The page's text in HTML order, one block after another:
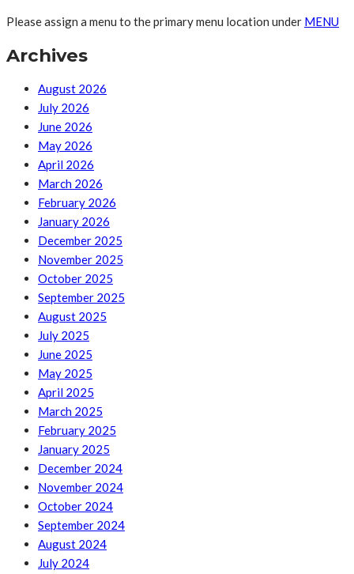
Please assign a menu to the primary menu location under MENU
Archives
August 2026
July 2026
June 2026
May 2026
April 2026
March 2026
February 2026
January 2026
December 2025
November 2025
October 2025
September 2025
August 2025
July 2025
June 2025
May 2025
April 2025
March 2025
February 2025
January 2025
December 2024
November 2024
October 2024
September 2024
August 2024
July 2024